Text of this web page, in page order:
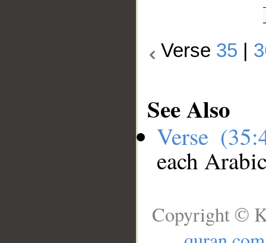
Verse 35
See Also
Verse
each
Copyright ©